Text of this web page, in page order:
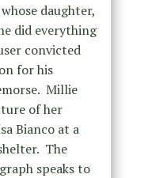
daughter,
did everything
convicted
for his
Millie
of her
Bianco at a
The
speaks to